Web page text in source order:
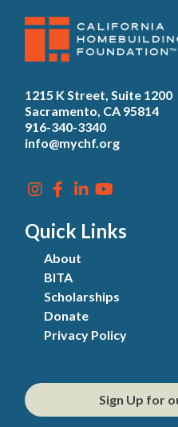
1215 K Street, Suite 1200
Sacramento, CA 95814
916-340-3340
info@mychf.org
Quick Links
About
BITA
Scholarships
Donate
Privacy Policy
Sign Up for